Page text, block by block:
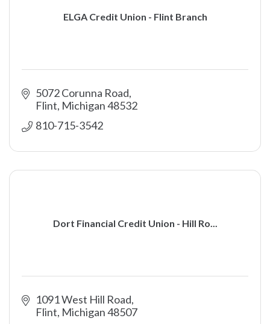
ELGA Credit Union - Flint Branch
5072 Corunna Road
Flint Michigan48532
810-715-3542
Dort Financial Credit Union - Hill Ro...
1091 West Hill Road
Flint Michigan48507